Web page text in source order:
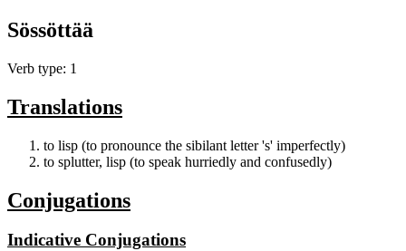
Sössöttää
Verb type: 1
Translations
to lisp (to pronounce the sibilant letter 's' imperfectly)
to splutter, lisp (to speak hurriedly and confusedly)
Conjugations
Indicative Conjugations